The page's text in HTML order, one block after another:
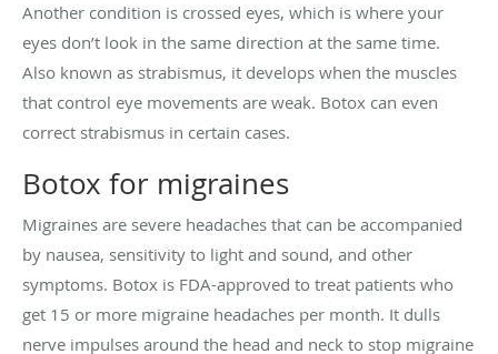
Another condition is crossed eyes, which is where your
eyes don’t look in the same direction at the same time.
Also known as strabismus, it develops when the muscles
that control eye movements are weak. Botox can even
correct strabismus in certain cases.
Botox for migraines
Migraines are severe headaches that can be accompanied
by nausea, sensitivity to light and sound, and other
symptoms. Botox is FDA-approved to treat patients who
get 15 or more migraine headaches per month. It dulls
nerve impulses around the head and neck to stop migraine